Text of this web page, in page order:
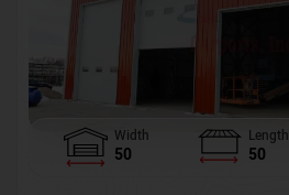
Width
50
Length
50